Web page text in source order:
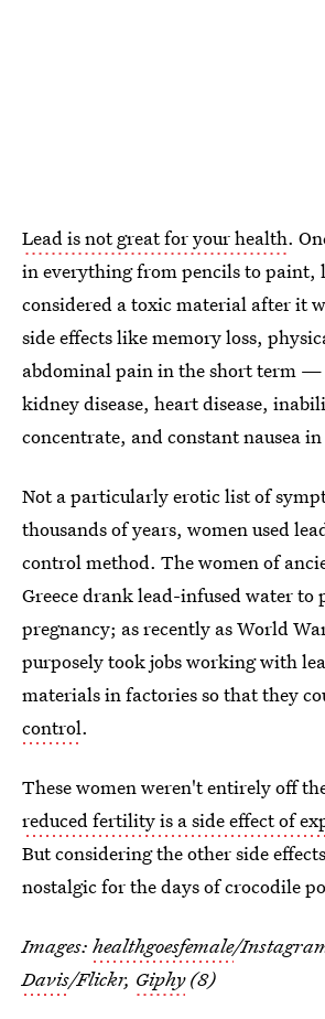
Lead is not great for your health.
in everything from pencils to paint,
considered a toxic material after it
side effects like memory loss,
abdominal pain in the short term —
kidney disease, heart disease,
concentrate, and constant nausea
Not a particularly erotic list of
thousands of years, women used
control method. The women of
Greece drank lead-infused water to
pregnancy; as recently as World
purposely took jobs working with
materials in factories so that they
control.
These women weren't entirely off
reduced fertility is a side effect of
But considering the other side
nostalgic for the days of crocodile
Images: healthgoesfemale/
Davis/Flickr, Giphy(8)